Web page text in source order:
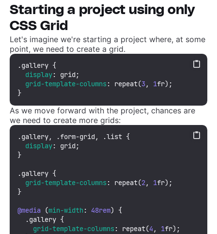
Starting a project using only
CSS Grid
Let's imagine we're starting a project where, at some
point, we need to create a grid.
.gallery {
display: grid;
grid-template-columns: repeat(3 , 1fr);
}
As we move forward with the project, chances are
we need to create more grids:
.gallery, .form-grid , .list {
display: grid;
}
.gallery {
grid-template-columns: repeat(2, 1fr);
}
@media (min-width : 48rem) {
.gallery {
grid-template-columns: repeat(4 , 1fr);